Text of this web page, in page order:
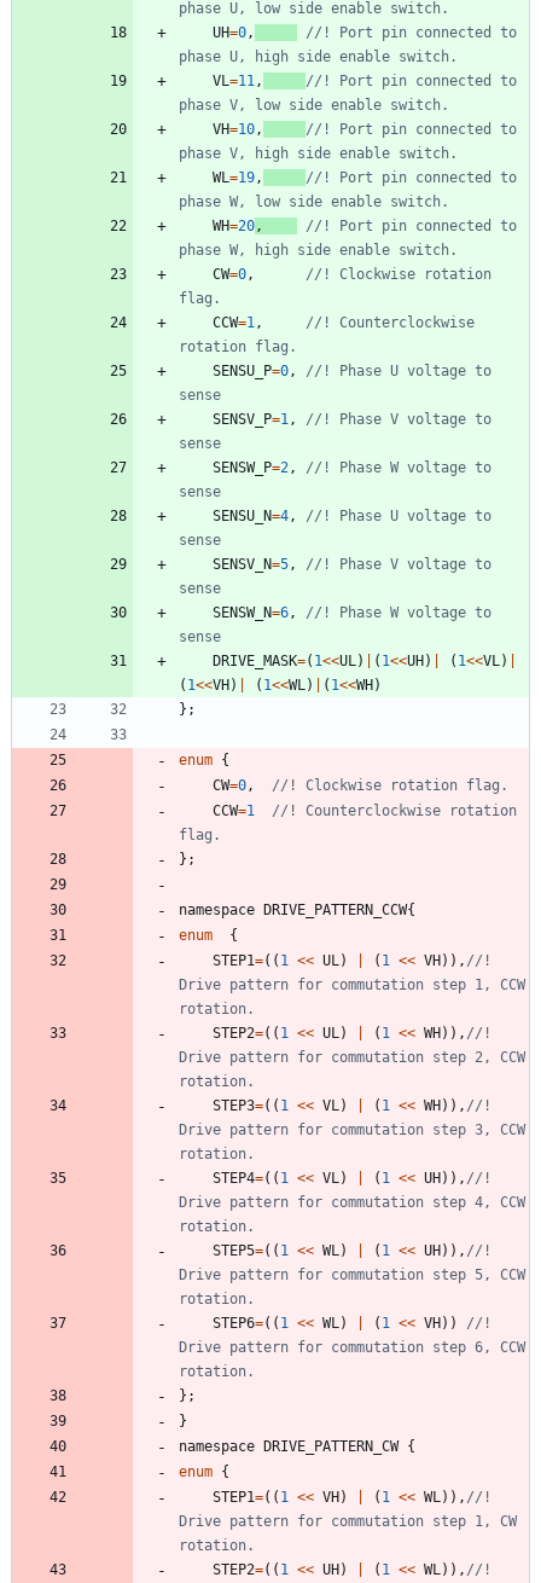
UH=0 ,
//! Port pin connected to
VL =11 ,
//! Port pin connected to
VH=10 ,
//! Port pin connected to
WL =19 ,
//! Port pin connected to
WH=20 ,
//! Port pin connected to
CW=0 ,
//! Clockwise rotation
CCW=1 ,
//! Counterclockwise
SENSU_P=0 ,
//! Phase U voltage to
SENSV_P=1 ,
//! Phase V voltage to
SENSW_P=2 ,
//! Phase W voltage to
SENSU_N=4 ,
//! Phase U voltage to
SENSV_N=5 ,
//! Phase V voltage to
SENSW_N=6 ,
//! Phase W voltage to
DRIVE_MASK=( 1<<UL ) ( 1<<UH) ( 1<<VL )
( 1<<VH) ( 1<<WL ) ( 1<<WH)
} ;
enum {
CW=0 ,
CCW=1
//! Counterclockwise rotation
} ;
namespace DRIVE_PATTERN_CCW{
enum
{
STEP1=( ( 1 << UL ) ( 1 << VH) ) , //!
Drive pattern for commutation step 1, CCW
STEP2=( ( 1 << UL ) ( 1 << WH) ) , //!
Drive pattern for commutation step 2, CCW
STEP3=( ( 1 << VL ) ( 1 << WH) ) , //!
Drive pattern for commutation step 3, CCW
STEP4=( ( 1 << VL ) ( 1 << UH) ) , //!
Drive pattern for commutation step 4, CCW
STEP5=( ( 1 << WL ) ( 1 << UH) ) , //!
Drive pattern for commutation step 5, CCW
STEP6=( ( 1 << WL ) ( 1 << VH) )
//!
Drive pattern for commutation step 6, CCW
} ;
}
namespace DRIVE_PATTERN_CW {
enum {
STEP1=( ( 1 << VH) ( 1 << WL ) ) , //!
Drive pattern for commutation step 1, CW
STEP2=( ( 1 << UH) ( 1 << WL ) ) , //!